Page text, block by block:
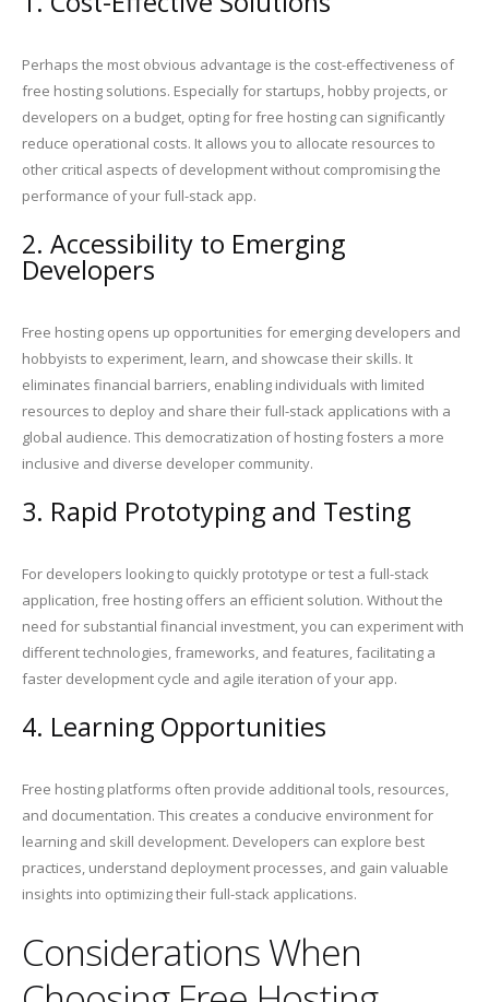
Perhaps the most obvious advantage is the cost-effectiveness of
free hosting solutions. Especially for startups, hobby projects, or
developers on a budget, opting for free hosting can significantly
reduce operational costs. It allows you to allocate resources to
other critical aspects of development without compromising the
performance of your full-stack app.
2. Accessibility to Emerging
Developers
Free hosting opens up opportunities for emerging developers and
hobbyists to experiment, learn, and showcase their skills. It
eliminates financial barriers, enabling individuals with limited
resources to deploy and share their full-stack applications with a
global audience. This democratization of hosting fosters a more
inclusive and diverse developer community.
3. Rapid Prototyping and Testing
For developers looking to quickly prototype or test a full-stack
application, free hosting offers an efficient solution. Without the
need for substantial financial investment, you can experiment with
different technologies, frameworks, and features, facilitating a
faster development cycle and agile iteration of your app.
4. Learning Opportunities
Free hosting platforms often provide additional tools, resources,
and documentation. This creates a conducive environment for
learning and skill development. Developers can explore best
practices, understand deployment processes, and gain valuable
insights into optimizing their full-stack applications.
Considerations When